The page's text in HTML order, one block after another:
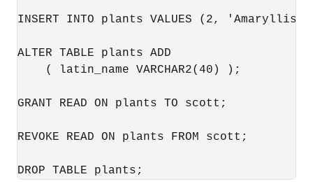
INSERT INTO plants VALUES (2,
ALTER TABLE plants ADD
    ( latin_name VARCHAR2(40) );
GRANT READ ON plants TO scott;
REVOKE READ ON plants FROM scott;